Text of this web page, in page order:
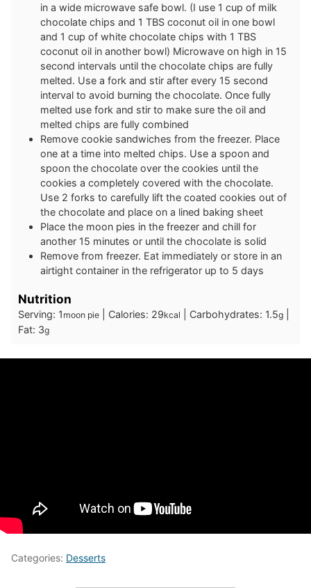
in a wide microwave safe bowl. (I use 1 cup of milk
chocolate chips and 1 TBS coconut oil in one bowl
and 1 cup of white chocolate chips with 1 TBS
coconut oil in another bowl) Microwave on high in 15
second intervals until the chocolate chips are fully
melted. Use a fork and stir after every 15 second
interval to avoid burning the chocolate. Once fully
melted use fork and stir to make sure the oil and
melted chips are fully combined
Remove cookie sandwiches from the freezer. Place
one at a time into melted chips. Use a spoon and
spoon the chocolate over the cookies until the
cookies a completely covered with the chocolate.
Use 2 forks to carefully lift the coated cookies out of
the chocolate and place on a lined baking sheet
Place the moon pies in the freezer and chill for
another 15 minutes or until the chocolate is solid
Remove from freezer. Eat immediately or store in an
airtight container in the refrigerator up to 5 days
Nutrition
Serving: 1 moon pie Calories: 29kcal Carbohydrates: 1.5g
Fat: 3g
Categories: Desserts